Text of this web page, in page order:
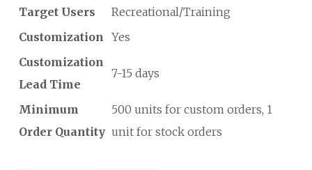
Target Users
Recreational/Training
Customization Yes
Customization
Lead Time
7-15 days
Minimum
Order Quantity
500 units for custom orders, 1
unit for stock orders